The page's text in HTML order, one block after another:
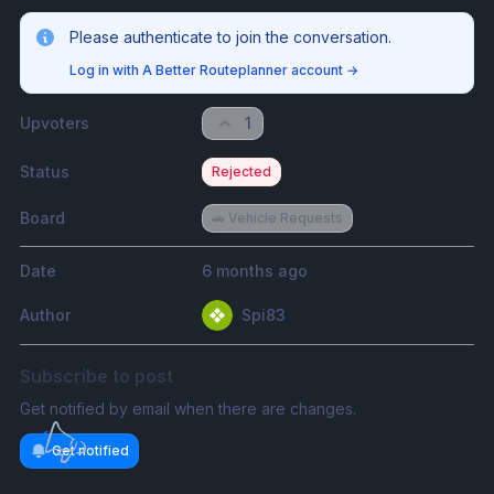
Please authenticate to join the conversation.
Log in with A Better Routeplanner account →
Upvoters 1
Status Rejected
Board 🚗 Vehicle Requests
Date 6 months ago
Author Spi83
Subscribe to post
Get notified by email when there are changes.
Get notified